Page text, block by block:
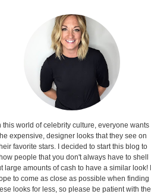
this world of celebrity culture, everyone wants
expensive, designer looks that they see on
favorite stars. I decided to start this blog to
people that you don't always have to shell
large amounts of cash to have a similar look! I
to come as close as possible when finding
looks for less, so please be patient with the